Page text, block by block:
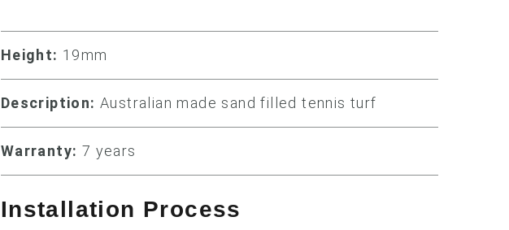
Height: 19mm
Description: Australian made sand filled tennis turf
Warranty: 7 years
Installation Process